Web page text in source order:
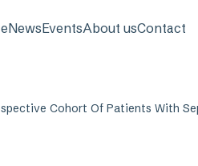
NewsEventsAbout usContact
Cohort Of Patients With